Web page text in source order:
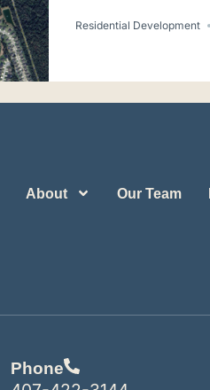
Residential Development
About Our Team
Phone